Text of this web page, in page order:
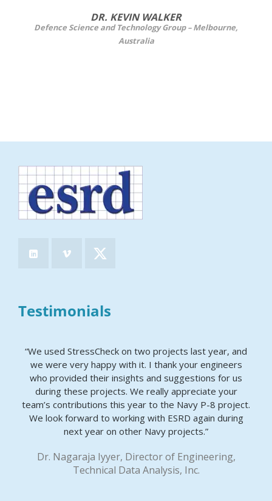
DR. KEVIN WALKER
Defence Science and Technology Group – Melbourne,
Australia
Testimonials
“We used StressCheck on two projects last year, and
we were very happy with it. I thank your engineers
who provided their insights and suggestions for us
during these projects. We really appreciate your
team’s contributions this year to the Navy P-8 project.
We look forward to working with ESRD again during
next year on other Navy projects.”
Dr. Nagaraja Iyyer, Director of Engineering,
Technical Data Analysis, Inc.